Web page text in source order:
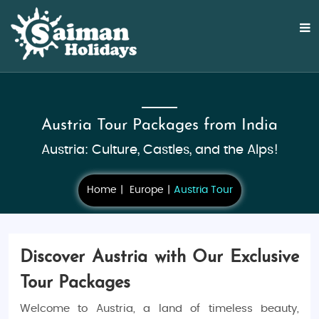
Austria Tour Packages from India
Austria: Culture, Castles, and the Alps!
Home Europe Austria Tour
Discover Austria with Our Exclusive
Tour Packages
Welcome to Austria, a land of timeless beauty,